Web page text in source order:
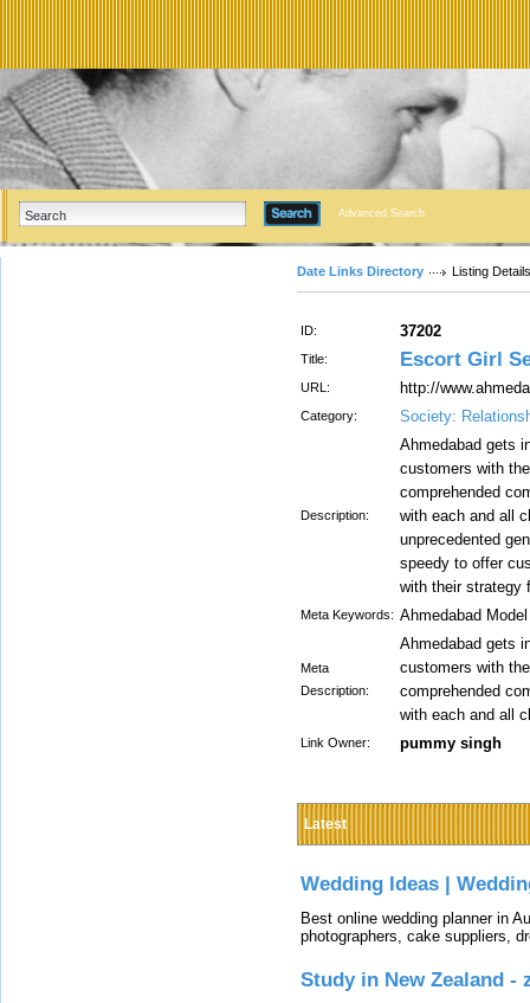
Advanced Search
Date Links Directory Listing Details
ID: 37202
Title: Escort Girl
URL: http://
Category: Society:
Description:
Ahmedabad gets
customers with
comprehended
with each and all
unprecedented
speedy to offer
with their strategy
Meta Keywords: Ahmedabad
Meta
Description:
Ahmedabad gets
customers with
comprehended
with each and all
Link Owner: pummy singh
Latest
Wedding Ideas |
Best online wedding planner in
photographers, cake suppliers,
Study in New Zealand -